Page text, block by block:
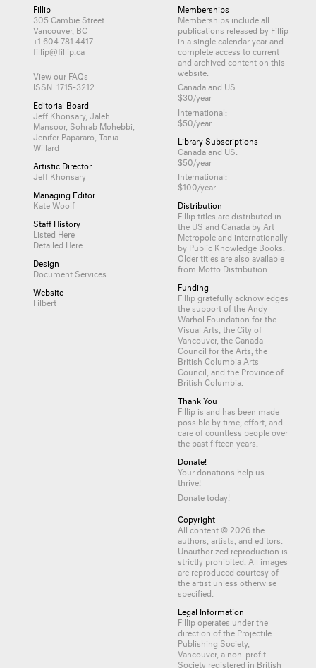
Fillip
305 Cambie Street
Vancouver, BC
+1 604 781 4417
fillip@fillip.ca
View our FAQs
ISSN: 1715-3212
Editorial Board
Jeff Khonsary, Jaleh
Mansoor, Sohrab Mohebbi,
Jenifer Papararo, Tania
Willard
Artistic Director
Jeff Khonsary
Managing Editor
Kate Woolf
Staff History
Listed Here
Detailed Here
Design
Document Services
Website
Filbert
Memberships
Memberships include all
publications released by Fillip
in a single calendar year and
complete access to current
and archived content on this
website.
Canada and US:
$30/year
International:
$50/year
Library Subscriptions
Canada and US:
$50/year
International:
$100/year
Distribution
Fillip titles are distributed in
the US and Canada by Art
Metropoleand internationally
by Public Knowledge Books.
Older titles are also available
from Motto Distribution
Funding
Fillip gratefully acknowledges
the support of the Andy
Warhol Foundation for the
Visual Arts, the City of
Vancouver, the Canada
Council for the Arts, the
British Columbia Arts
Council, and the Province of
British Columbia.
Thank You
Fillip is and has been made
possible by time, effort, and
care of countless peopleover
the past fifteen years.
Donate!
Your donations help us
thrive!
Donate today!
Copyright
All content © 2026 the
authors, artists, and editors.
Unauthorized reproduction is
strictly prohibited. All images
are reproduced courtesy of
the artist unless otherwise
specified.
Legal Information
Fillip operates under the
direction of the Projectile
Publishing Society,
Vancouver, a non-profit
Society registered in British